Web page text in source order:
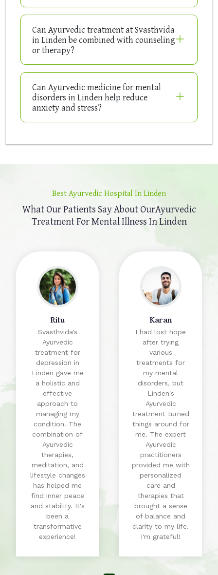
Can Ayurvedic treatment at Svasthvida
in Linden be combined with counseling
or therapy?
Can Ayurvedic medicine for mental
disorders in Linden help reduce
anxiety and stress?
Best Ayurvedic Hospital In Linden
What Our Patients Say About OurAyurvedic
Treatment For Mental Illness In Linden
Ritu
Svasthvida's
Ayurvedic
treatment for
depression in
Linden gave me
a holistic and
effective
approach to
managing my
condition. The
combination of
Ayurvedic
therapies,
meditation, and
lifestyle changes
has helped me
find inner peace
and stability. It's
been a
transformative
experience!
Karan
I had lost hope
after trying
various
treatments for
my mental
disorders, but
Linden's
Ayurvedic
treatment turned
things around for
me. The expert
Ayurvedic
practitioners
provided me with
personalized
care and
therapies that
brought a sense
of balance and
clarity to my life.
I'm grateful!